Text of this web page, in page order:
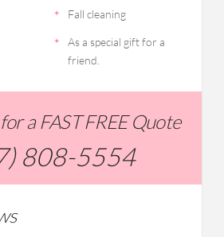
Fall cleaning
As a special gift for a
friend.
a FAST FREE Quote
808-5554